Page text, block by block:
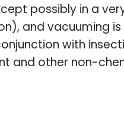
possibly in a
and vacuuming
with
and other non-